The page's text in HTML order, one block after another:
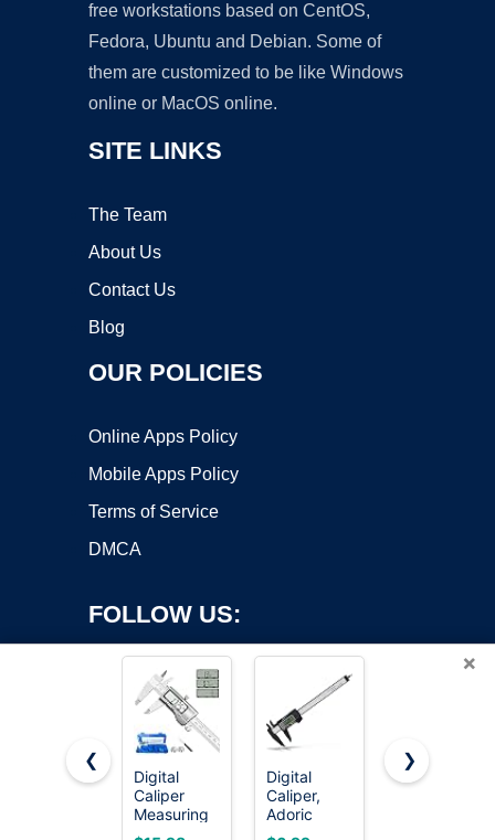
free workstations based on CentOS,
Fedora, Ubuntu and Debian. Some of
them are customized to be like Windows
online or MacOS online.
SITE LINKS
The Team
About Us
Contact Us
Blog
OUR POLICIES
Online Apps Policy
Mobile Apps Policy
Terms of Service
DMCA
FOLLOW US:
Copyright ©2026 OnWorks. All Rights Reserved. OnWorks® is a
registered trademark.
×
❮
Digital
Caliper
Measuring
Tool,
Digital
Caliper,
Adoric
Calipers 0-
NEIKO
❯